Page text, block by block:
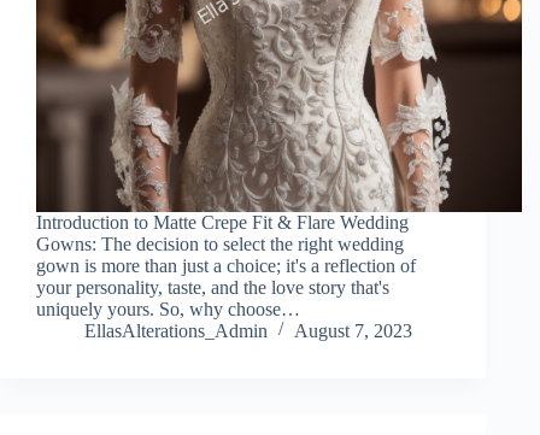
Introduction to Matte Crepe Fit & Flare Wedding
Gowns: The decision to select the right wedding
gown is more than just a choice; it's a reflection of
your personality, taste, and the love story that's
uniquely yours. So, why choose…
EllasAlterations_Admin
August 7, 2023